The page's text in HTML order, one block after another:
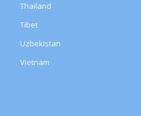
Thailand
Tibet
Uzbekistan
Vietnam